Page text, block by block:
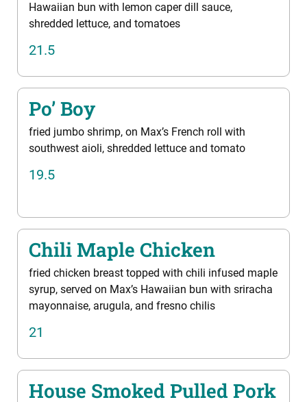
Hawaiian bun with lemon caper dill sauce,
shredded lettuce, and tomatoes
21.5
Po’ Boy
fried jumbo shrimp, on Max’s French roll with
southwest aioli, shredded lettuce and tomato
19.5
Chili Maple Chicken
fried chicken breast topped with chili infused maple
syrup, served on Max’s Hawaiian bun with sriracha
mayonnaise, arugula, and fresno chilis
21
House Smoked Pulled Pork